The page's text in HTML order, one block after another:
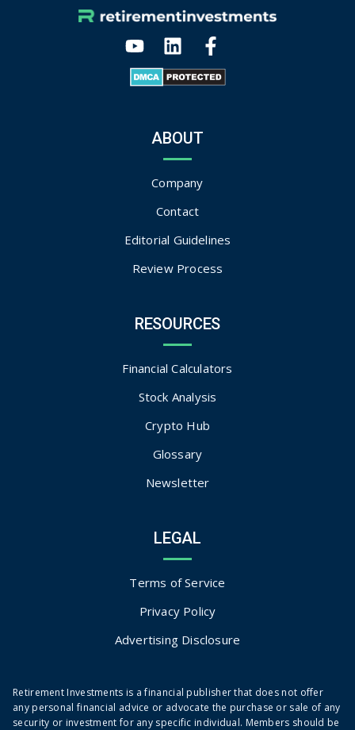
ABOUT
Company
Contact
Editorial Guidelines
Review Process
RESOURCES
Financial Calculators
Stock Analysis
Crypto Hub
Glossary
Newsletter
LEGAL
Terms of Service
Privacy Policy
Advertising Disclosure
Retirement Investments is a financial publisher that does not offer
any personal financial advice or advocate the purchase or sale of any
security or investment for any specific individual. Members should be